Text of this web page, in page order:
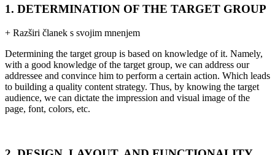
1. DETERMINATION OF THE TARGET GROUP
+ Razširi članek s svojim mnenjem
Determining the target group is based on knowledge of it. Namely,
with a good knowledge of the target group, we can address our
addressee and convince him to perform a certain action. Which leads
to building a quality content strategy. Thus, by knowing the target
audience, we can dictate the impression and visual image of the
page, font, colors, etc.